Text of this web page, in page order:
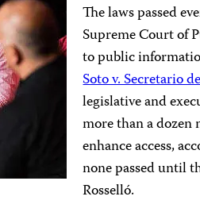
The laws passed
Supreme Court of
to public
Soto v. Secretario
legislative and
more than a
enhance access,
none passed until
Rosselló.